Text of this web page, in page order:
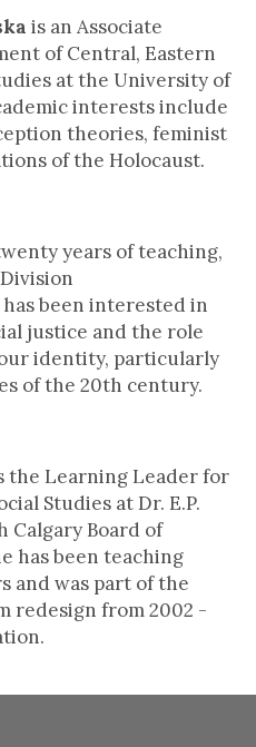
is an Associate
of Central, Eastern
at the University of
interests include
theories, feminist
of the Holocaust.
years of teaching,
has been interested in
justice and the role
identity, particularly
of the 20th century.
the Learning Leader for
Studies at Dr. E.P.
Calgary Board of
has been teaching
and was part of the
redesign from 2002 -